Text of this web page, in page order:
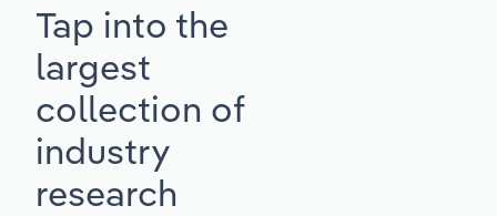
Tap into the
largest
collection of
industry
research